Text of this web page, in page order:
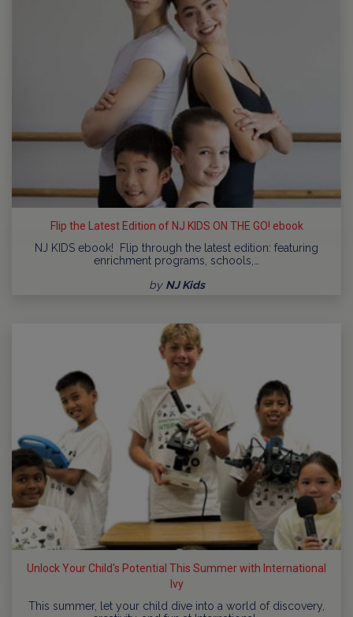
Flip the Latest Edition of NJ KIDS ON THE GO! ebook
NJ KIDS ebook! Flip through the latest edition: featuring
enrichment programs, schools,…
by NJ Kids
Unlock Your Child's Potential This Summer with International
Ivy
This summer, let your child dive into a world of discovery,